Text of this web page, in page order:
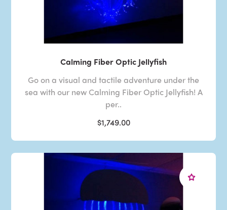
Calming Fiber Optic Jellyfish
Go on a visual and tactile adventure under the
sea with our new Calming Fiber Optic Jellyfish! A
per..
$1,749.00